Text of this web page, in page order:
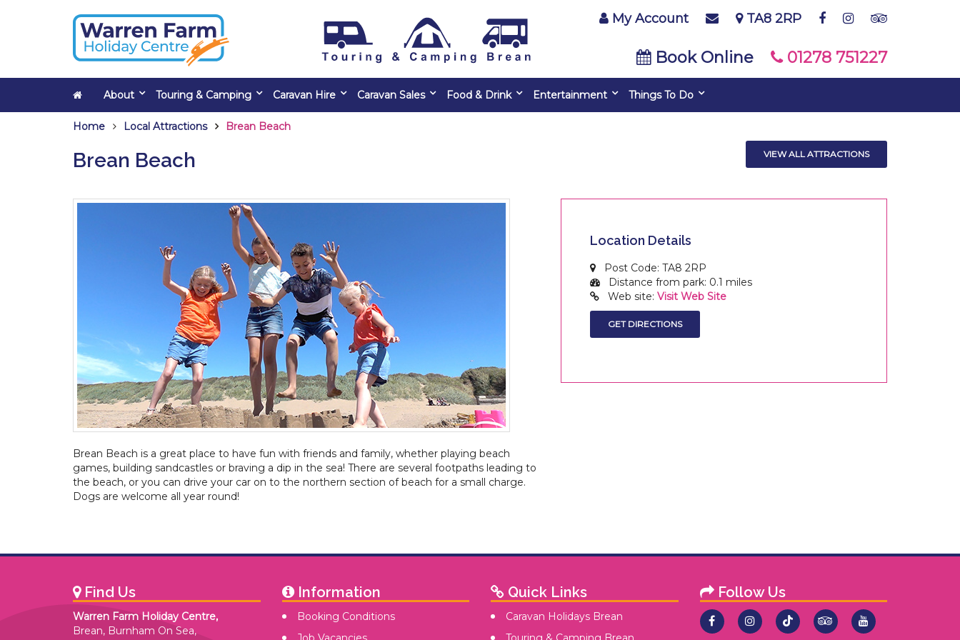
My Account TA8 2RP
Book Online 01278 751227
About Touring & Camping Caravan Hire Caravan Sales Food & Drink Entertainment Things To Do
Home Local Attractions Brean Beach
VIEW ALL ATTRACTIONS
Brean Beach
Brean Beach is a great place to have fun with friends and family, whether playing beach
games, building sandcastles or braving a dip in the sea! There are several footpaths leading to
the beach, or you can drive your car on to the northern section of beach for a small charge.
Dogs are welcome all year round!
Location Details
Post Code: TA8 2RP
Distance from park: 0.1 miles
Web site: Visit Web Site
Find Us
Warren Farm Holiday Centre,
Brean, Burnham On Sea,
Information
Booking Conditions
Quick Links
Caravan Holidays Brean
Follow Us